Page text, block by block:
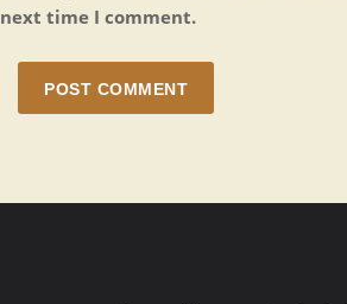
next time I comment.
POST COMMENT